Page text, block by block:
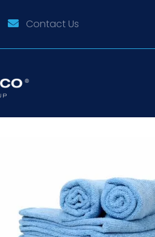
Contact Us